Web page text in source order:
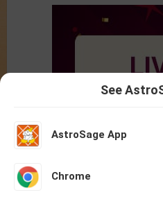
See
AstroSage App
Chrome
Home